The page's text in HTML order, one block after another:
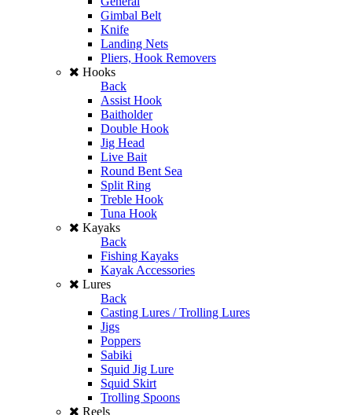
Gimbal Belt
Knife
Landing Nets
Pliers, Hook Removers
Hooks
Back
Assist Hook
Baitholder
Double Hook
Jig Head
Live Bait
Round Bent Sea
Split Ring
Treble Hook
Tuna Hook
Kayaks
Back
Fishing Kayaks
Kayak Accessories
Lures
Back
Casting Lures / Trolling Lures
Jigs
Poppers
Sabiki
Squid Jig Lure
Squid Skirt
Trolling Spoons
Reels